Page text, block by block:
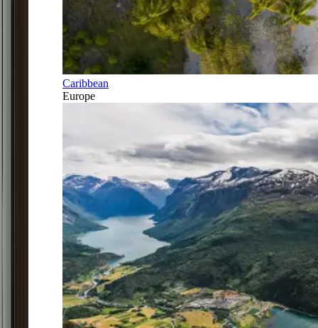
Caribbean
Europe